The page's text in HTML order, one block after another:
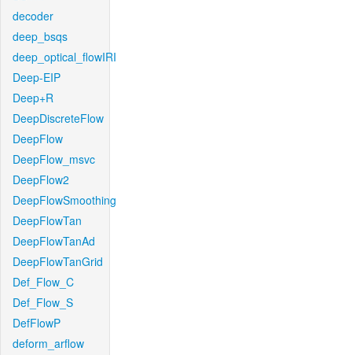
decoder
deep_bsqs
deep_optical_flowIRI
Deep-EIP
Deep+R
DeepDiscreteFlow
DeepFlow
DeepFlow_msvc
DeepFlow2
DeepFlowSmoothing
DeepFlowTan
DeepFlowTanAd
DeepFlowTanGrid
Def_Flow_C
Def_Flow_S
DefFlowP
deform_arflow